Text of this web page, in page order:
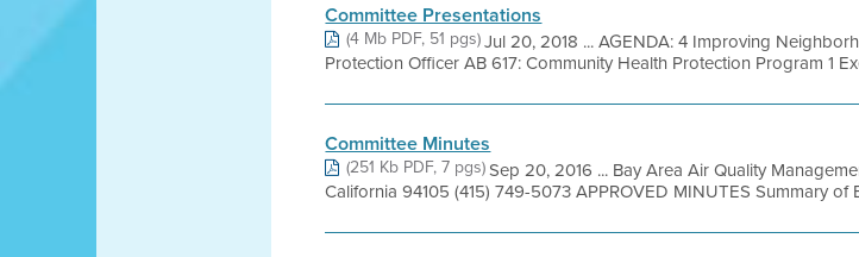
Committee Presentations
(4 Mb PDF, 51 pgs)Jul 20, 2018 ... AGENDA: 4 Improving
Protection Officer AB 617: Community Health Protection Program 1
Committee Minutes
(251 Kb PDF, 7 pgs)Sep 20, 2016 ... Bay Area Air Quality
California 94105 (415) 749-5073 APPROVED MINUTES Summary